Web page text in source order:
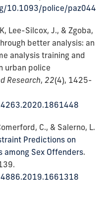
10.1093/police/paz044
Lee-Silcox, J., & Zgoba,
better analysis: an
analysis training and
urban police
Research, 22(4), 1425-
C., & Salerno, L.
Predictions on
Sex Offenders.